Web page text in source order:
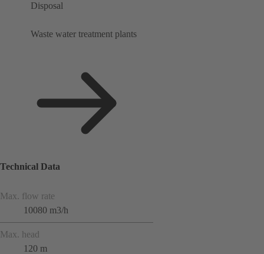
Disposal
Waste water treatment plants
Technical Data
Max. flow rate
10080 m3/h
Max. head
120 m